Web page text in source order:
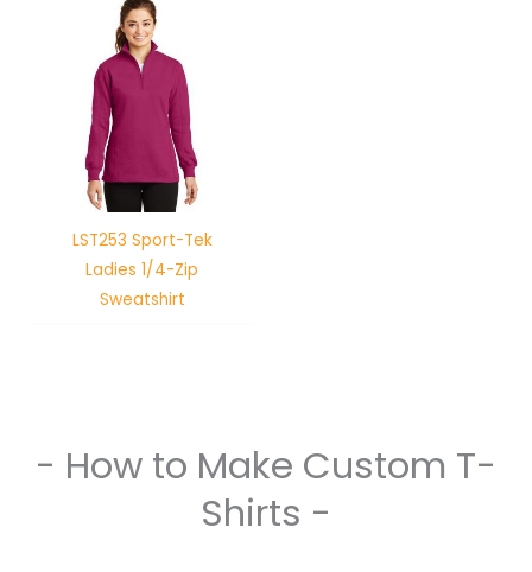
LST253 Sport-Tek
Ladies 1/4-Zip
Sweatshirt
- How to Make Custom T-
Shirts -